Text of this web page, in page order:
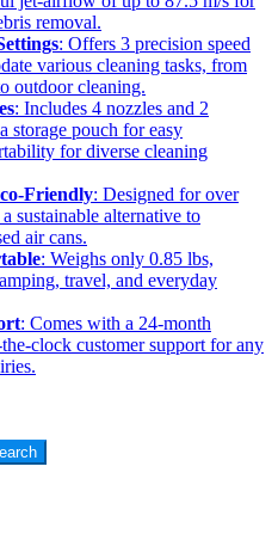
removal.
: Offers 3 precision speed
various cleaning tasks, from
outdoor cleaning.
: Includes 4 nozzles and 2
storage pouch for easy
for diverse cleaning
Friendly: Designed for over
sustainable alternative to
air cans.
: Weighs only 0.85 lbs,
travel, and everyday
: Comes with a 24-month
clock customer support for any